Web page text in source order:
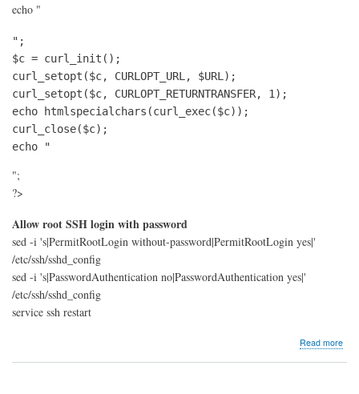
echo "
";
$c = curl_init();
curl_setopt($c, CURLOPT_URL, $URL);
curl_setopt($c, CURLOPT_RETURNTRANSFER, 1);
echo htmlspecialchars(curl_exec($c));
curl_close($c);
echo "
";
?>
Allow root SSH login with password
sed -i 's|PermitRootLogin without-password|PermitRootLogin yes|'
/etc/ssh/sshd_config
sed -i 's|PasswordAuthentication no|PasswordAuthentication yes|'
/etc/ssh/sshd_config
service ssh restart
Read more